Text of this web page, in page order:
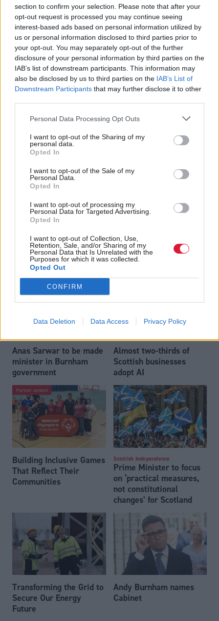
section to confirm your selection. Please note that after your
opt-out request is processed you may continue seeing
interest-based ads based on personal information utilized by
us or personal information disclosed to third parties prior to
your opt-out. You may separately opt-out of the further
disclosure of your personal information by third parties on the
IAB’s list of downstream participants. This information may
also be disclosed by us to third parties on the IAB’s List of
Downstream Participants that may further disclose it to other
Personal Data Processing Opt Outs
I want to opt-out of the Sharing of my
personal data.
Opted In
I want to opt-out of the Sale of my
Personal Data.
Opted In
I want to opt-out of processing my
Personal Data for Targeted Advertising.
Opted In
I want to opt-out of Collection, Use,
Retention, Sale, and/or Sharing of my
Personal Data that Is Unrelated with the
Purposes for which it was collected.
Opted Out
CONFIRM
Data Deletion Data Access Privacy Policy
Scottish Independence
John Swinney says he
despite Downing Street
saying referendum is ‘off
limits’
Anas Sarwar 'delighted'
to become trade minister
Labour’s 11th leader
since devolution?
impeding economic
crime investigations,
researchers warn
Anas Sarwar to be made
minister in Burnham
government
Almost two-thirds of
Scottish businesses
adopt AI
Partner content
Building Inclusive Games
That Reflect Their
Communities
Scottish Independence
Prime Minister to focus
on ‘practical measures,
not constitutional
changes’ for Scotland
Transforming the Grid to
Secure Our Energy
Future
Andy Burnham names
Cabinet